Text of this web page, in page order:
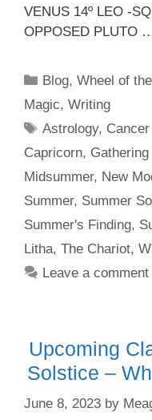
VENUS 14º LEO -
OPPOSED PLUTO
Categories
Blog,Wheel of
Magic, Writing
Tags
Astrology,
Capricorn, Gathering
Midsummer, New
Summer, Summer
Summer's Finding,
Litha, The Chariot,
Leave a comment
Upcoming
Solstice –
June 8, 2023 by